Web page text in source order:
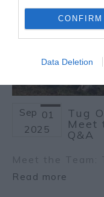
CONFIRM
Data Deletion
Sep 01
2025
Tug
Meet
Q&A
Read more